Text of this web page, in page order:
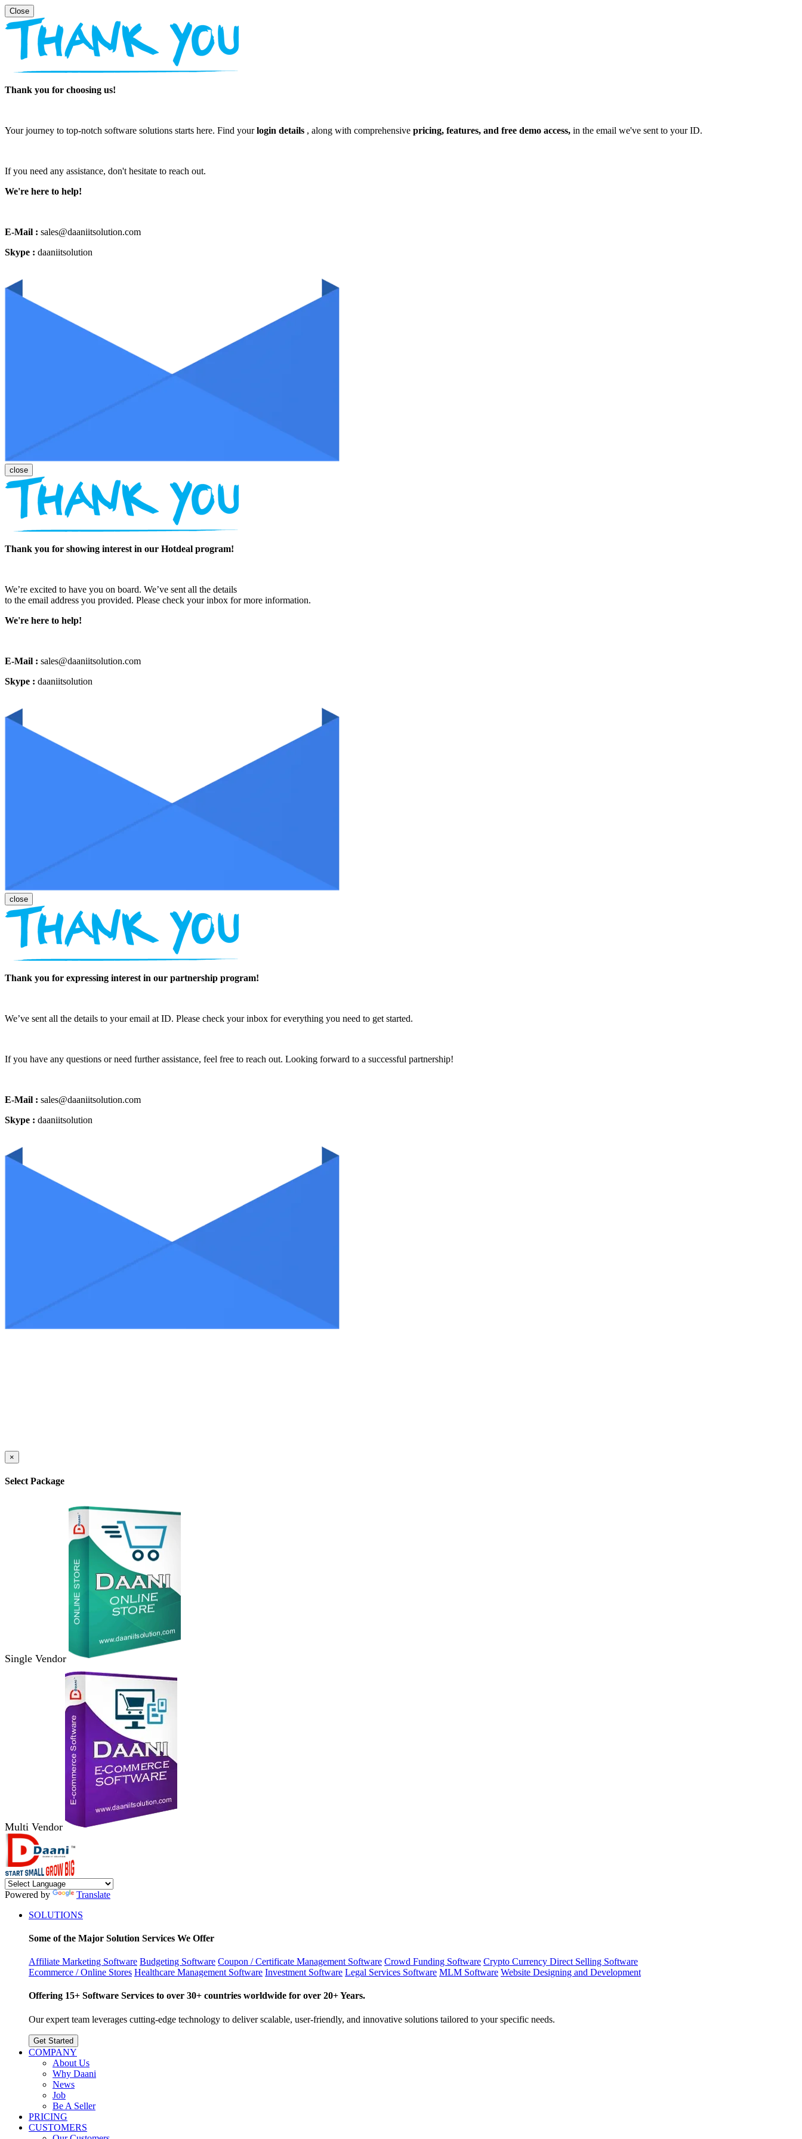
Thank you for choosing us!
Your journey to top-notch software solutions starts here. Find yourlogin details , along with comprehensive pricing, features, and free demo access, in the email we've sent to your ID.
If you need any assistance, don't hesitate to reach out.
We're here to help!
E-Mail : sales@daaniitsolution.com
Skype : daaniitsolution
Thank you for showing interest in our Hotdeal program!
We’re excited to have you on board. We’ve sent all the details
to the email address you provided. Please check your inbox for more information.
We're here to help!
E-Mail : sales@daaniitsolution.com
Skype : daaniitsolution
Thank you for expressing interest in our partnership program!
We’ve sent all the details to your email at ID. Please check your inbox for everything you need to get started.
If you have any questions or need further assistance, feel free to reach out. Looking forward to a successful partnership!
E-Mail : sales@daaniitsolution.com
Skype : daaniitsolution
×
Select Package
Single Vendor
Multi Vendor
Powered by
Translate
SOLUTIONS
Some of the Major Solution Services We Offer
Affiliate Marketing Software Budgeting Software Coupon / Certificate Management Software Crowd Funding Software Crypto Currency Direct Selling Software
Ecommerce / Online Stores Healthcare Management Software Investment Software Legal Services Software MLM Software Website Designing and Development
Offering 15+ Software Services to over 30+ countries worldwide for over 20+ Years.
Our expert team leverages cutting-edge technology to deliver scalable, user-friendly, and innovative solutions tailored to your specific needs.
Get Started
COMPANY
About Us
Why Daani
News
Job
Be A Seller
PRICING
CUSTOMERS